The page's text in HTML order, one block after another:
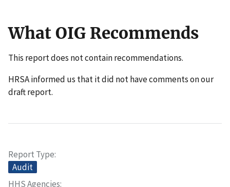
What OIG Recommends
This report does not contain recommendations.
HRSA informed us that it did not have comments on our
draft report.
Report Type
Audit
HHS Agencies